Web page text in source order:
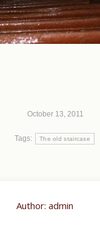
October 13, 2011
Tags: The old staircase
Author: admin